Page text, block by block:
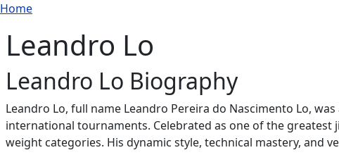
Skip to main content
Breadcrumb
Home
Leandro Lo
Leandro Lo Biography
Leandro Lo, full name Leandro Pereira do Nascimento Lo,
international tournaments. Celebrated as one of the
weight categories. His dynamic style, technical mastery, and